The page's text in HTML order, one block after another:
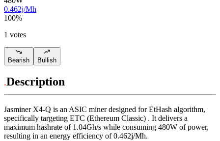
0.462j/Mh
100%
1 votes
Bearish Bullish
Description
Jasminer X4-Q is an ASIC miner designed for EtHash algorithm,
specifically targeting ETC (Ethereum Classic) . It delivers a
maximum hashrate of 1.04Gh/s while consuming 480W of power,
resulting in an energy efficiency of 0.462j/Mh.